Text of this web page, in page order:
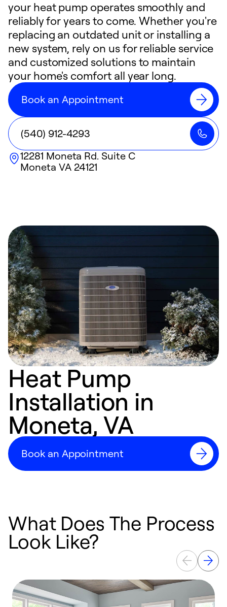
your heat pump operates smoothly and
reliably for years to come. Whether you're
replacing an outdated unit or installing a
new system, rely on us for reliable service
and customized solutions to maintain
your home's comfort all year long.
Book an Appointment
(540) 912-4293
12281 Moneta Rd. Suite C
Moneta VA24121
Heat Pump
Installation in
Moneta, VA
Book an Appointment
What Does The Process
Look Like?